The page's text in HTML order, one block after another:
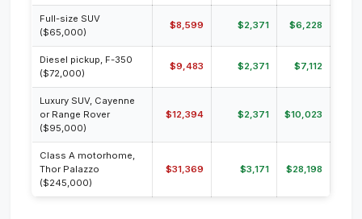
Full-size SUV
($65,000)
$8,599 $2,371 $6,228
Diesel pickup, F-350
($72,000)
$9,483 $2,371 $7,112
Luxury SUV, Cayenne
or Range Rover
($95,000)
$12,394 $2,371 $10,023
Class A motorhome,
Thor Palazzo
($245,000)
$31,369 $3,171 $28,198